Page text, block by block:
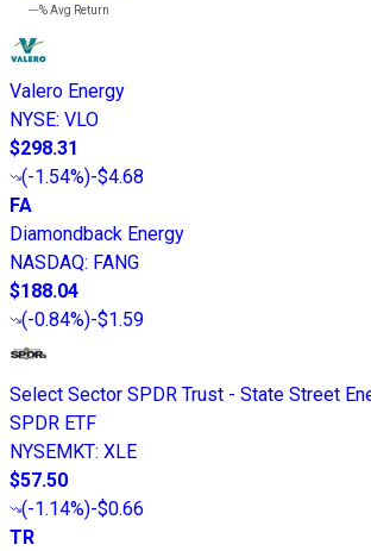
---%Avg Return
Valero Energy
NYSE: VLO
$298.31
(-1.54%)-$4.68
FA
Diamondback Energy
NASDAQ: FANG
$188.04
(-0.84%)-$1.59
Select Sector SPDR Trust - State Street
SPDR ETF
NYSEMKT: XLE
$57.50
(-1.14%)-$0.66
TR